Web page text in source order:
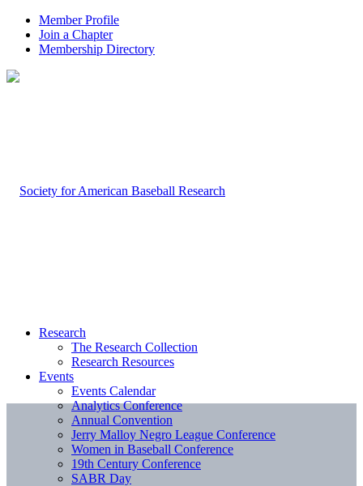
Member Profile
Join a Chapter
Membership Directory
Research
The Research Collection
Research Resources
Events
Events Calendar
Analytics Conference
Annual Convention
Jerry Malloy Negro League Conference
Women in Baseball Conference
19th Century Conference
SABR Day